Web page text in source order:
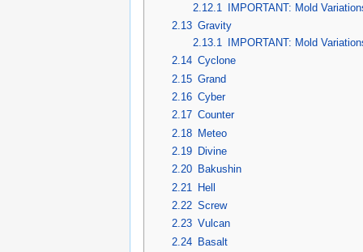
2.12.1
IMPORTANT: Mold
2.13 Gravity
2.13.1
IMPORTANT: Mold
2.14 Cyclone
2.15 Grand
2.16 Cyber
2.17 Counter
2.18 Meteo
2.19
Divine
2.20
Bakushin
2.21
Hell
2.22 Screw
2.23 Vulcan
2.24 Basalt